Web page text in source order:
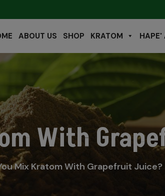
ABOUT US SHOP KRATOM HAPE'
With
Mix Kratom With Grapefruit Juice?